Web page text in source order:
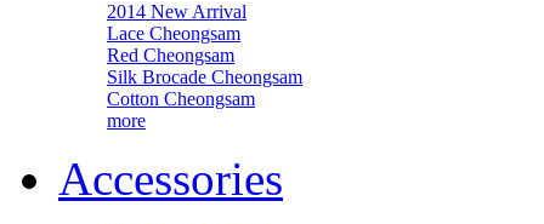
2014 New Arrival
Lace Cheongsam
Red Cheongsam
Silk Brocade Cheongsam
Cotton Cheongsam
more
Accessories